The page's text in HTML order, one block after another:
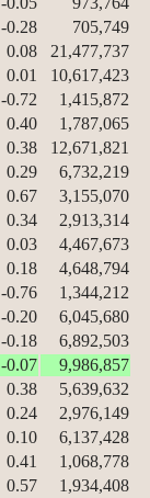
-0.28
705,749
0.08
21,477,737
0.01
10,617,423
-0.72
1,415,872
0.40
1,787,065
0.38
12,671,821
0.29
6,732,219
0.67
3,155,070
0.34
2,913,314
0.03
4,467,673
0.18
4,648,794
-0.76
1,344,212
-0.20
6,045,680
-0.18
6,892,503
-0.07
9,986,857
0.38
5,639,632
0.24
2,976,149
0.10
6,137,428
0.41
1,068,778
0.57
1,934,408